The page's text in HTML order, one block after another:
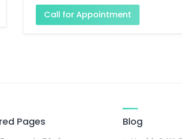
Call for Appointment
Pages Blog